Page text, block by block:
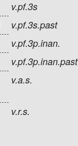
v.pf.3s
v.pf.3s.past
v.pf.3p.inan.
v.pf.3p.inan.past
v.a.s.
v.r.s.